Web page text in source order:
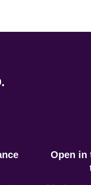
Open in